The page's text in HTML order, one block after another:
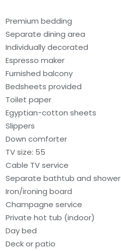
Premium bedding
Separate dining area
Individually decorated
Espresso maker
Furnished balcony
Bedsheets provided
Toilet paper
Egyptian-cotton sheets
Slippers
Down comforter
TV size: 55
Cable TV service
Separate bathtub and shower
Iron/ironing board
Champagne service
Private hot tub (indoor)
Day bed
Deck or patio